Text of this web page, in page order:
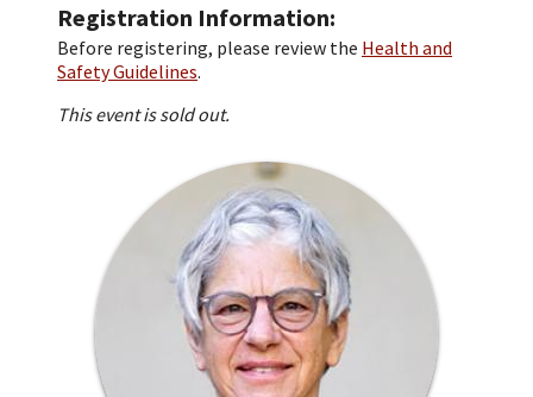
Registration Information
Before registering, please review the Health and
Safety Guidelines.
This event is sold out.